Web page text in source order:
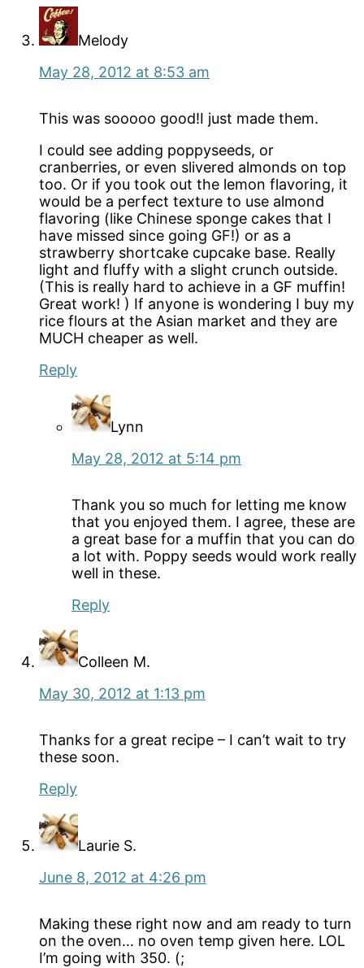
Melody
May 28, 2012 at 8:53 am
This was sooooo good!I just made them.
I could see adding poppyseeds, or
cranberries, or even slivered almonds on top
too. Or if you took out the lemon flavoring, it
would be a perfect texture to use almond
flavoring (like Chinese sponge cakes that I
have missed since going GF!) or as a
strawberry shortcake cupcake base. Really
light and fluffy with a slight crunch outside.
(This is really hard to achieve in a GF muffin!
Great work! ) If anyone is wondering I buy my
rice flours at the Asian market and they are
MUCH cheaper as well.
Reply
Lynn
May 28, 2012 at 5:14 pm
Thank you so much for letting me know
that you enjoyed them. I agree, these are
a great base for a muffin that you can do
a lot with. Poppy seeds would work really
well in these.
Reply
Colleen M.
May 30, 2012 at 1:13 pm
Thanks for a great recipe – I can’t wait to try
these soon.
Reply
Laurie S.
June 8, 2012 at 4:26 pm
Making these right now and am ready to turn
on the oven… no oven temp given here. LOL
I’m going with 350. (;